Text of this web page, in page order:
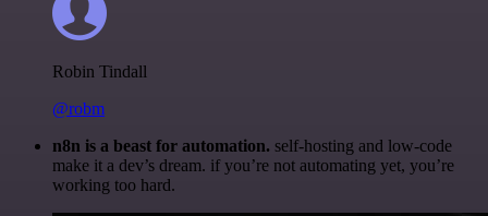
Robin Tindall
@robm
n8n is a beast for automation. self-hosting and low-code
make it a dev’s dream. if you’re not automating yet, you’re
working too hard.